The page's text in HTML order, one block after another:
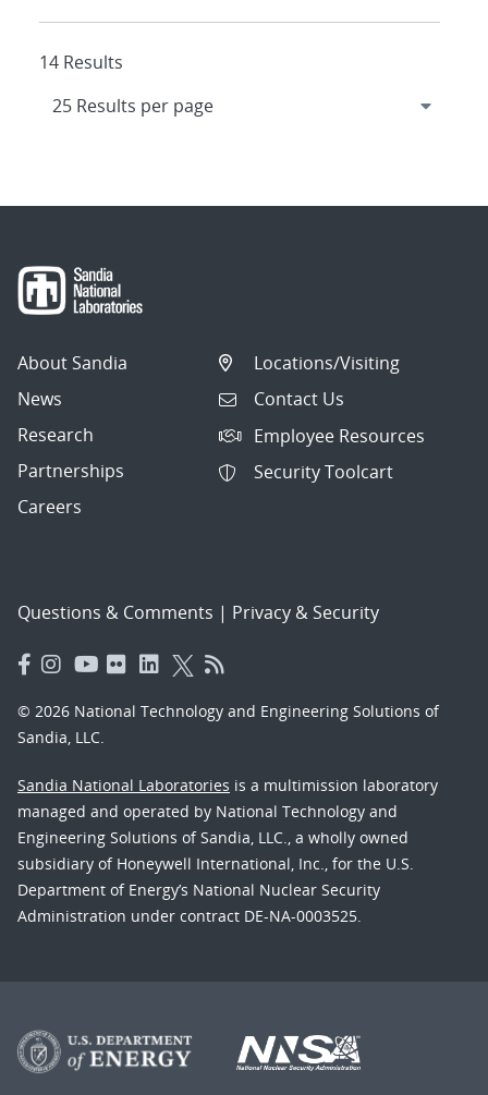
14 Results
About Sandia
News
Research
Partnerships
Careers
Locations/Visiting
Contact Us
Employee Resources
Security Toolcart
Questions & Comments | Privacy & Security
© 2026 National Technology and Engineering Solutions of
Sandia, LLC.
Sandia National Laboratories is a multimission laboratory
managed and operated by National Technology and
Engineering Solutions of Sandia, LLC., a wholly owned
subsidiary of Honeywell International, Inc., for the U.S.
Department of Energy’s National Nuclear Security
Administration under contract DE-NA-0003525.